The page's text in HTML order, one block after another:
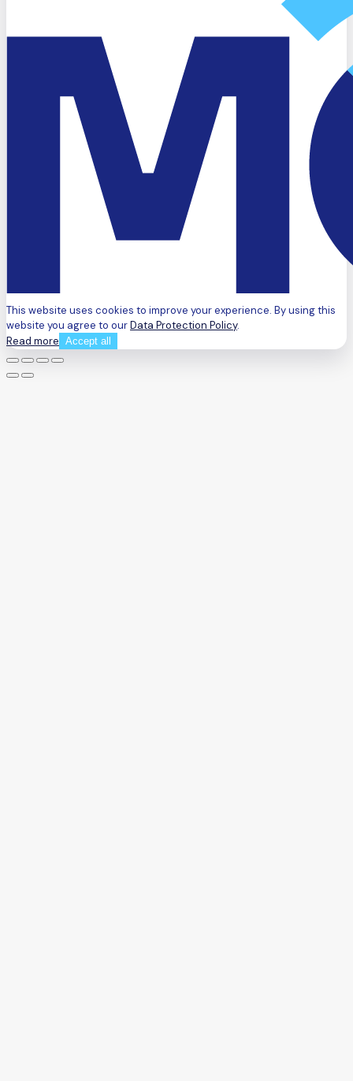
This website uses cookies to improve your experience. By using this
website you agree to ourData Protection Policy.
Read more Accept all